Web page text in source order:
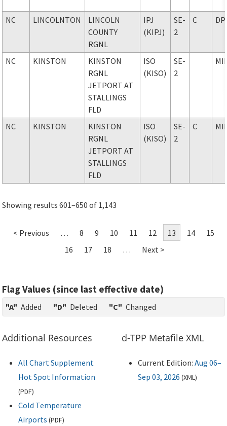
NC LINCOLNTON
LINCOLN
COUNTY
RGNL
IPJ
(KIPJ)
SE-
2
C DP
NC KINSTON
KINSTON
RGNL
JETPORT AT
STALLINGS
FLD
ISO
(KISO)
SE-
2
NC KINSTON
KINSTON
RGNL
JETPORT AT
STALLINGS
FLD
ISO
(KISO)
SE-
2
C
Showing results 601–650 of 1,143
< Previous … 8 9 10 11 12 13 14
15
16
17 18 … Next >
Flag Values (since last effective date)
"A" Added "D" Deleted "C" Changed
Additional Resources
All Chart Supplement
Hot Spot Information
(PDF)
Cold Temperature
Airports (PDF)
d-TPP Metafile XML
Current Edition: Aug 06–
Sep 03, 2026 (XML)